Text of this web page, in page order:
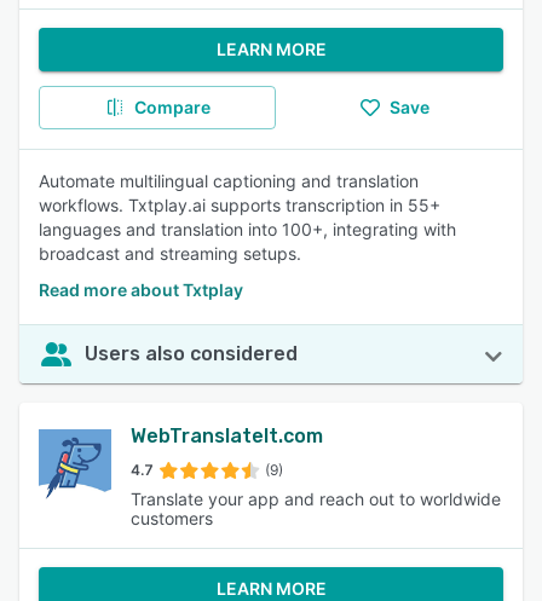
LEARN MORE
Compare Save
Automate multilingual captioning and translation
workflows. Txtplay.ai supports transcription in 55+
languages and translation into 100+, integrating with
broadcast and streaming setups.
Read more about Txtplay
Users also considered
WebTranslateIt.com
4.7 (9)
Translate your app and reach out to worldwide
customers
LEARN MORE